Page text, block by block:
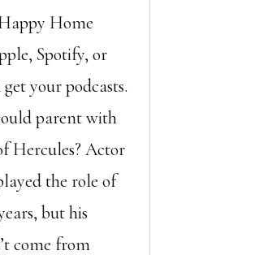
Home
Spotify, or
your podcasts.
parent with
Hercules? Actor
the role of
but his
come from